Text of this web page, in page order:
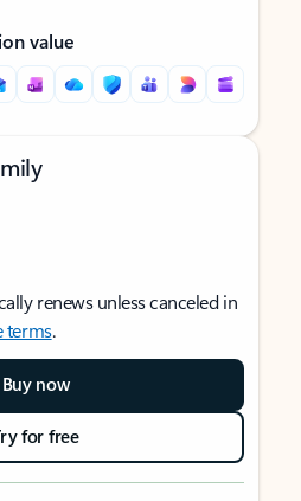
value
renews unless canceled in
terms.
Buy now
for free